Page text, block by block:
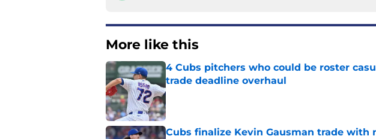
More like this
4 Cubs pitchers who could be roster
trade deadline overhaul
Published by on Invalid Date
Cubs finalize Kevin Gausman trade with